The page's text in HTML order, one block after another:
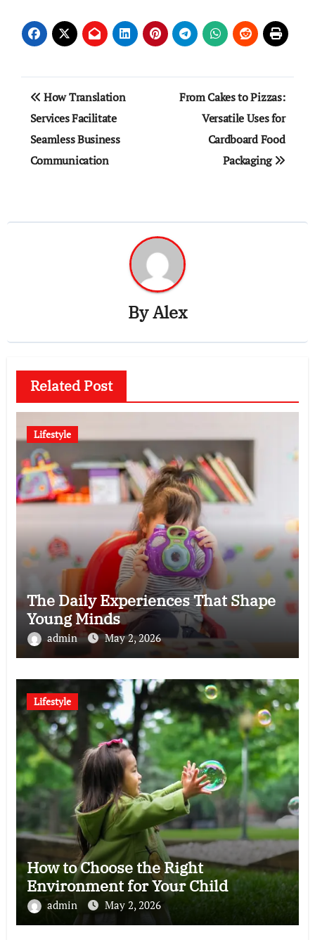
Post
navigation
How Translation
Services Facilitate
Seamless Business
Communication
From Cakes to Pizzas:
Versatile Uses for
Cardboard Food
Packaging
ByAlex
Related Post
Lifestyle
The Daily Experiences That Shape
Young Minds
admin May 2, 2026
Lifestyle
How to Choose the Right
Environment for Your Child
admin May 2, 2026